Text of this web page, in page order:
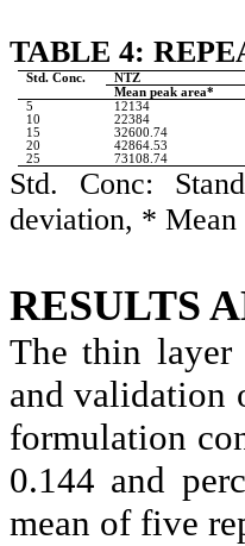
TABLE 4:
Std. Conc.
NTZ
Mean peak area*
5
10
15
20
25
12134
22384
32600.74
42864.53
73108.74
Std. Conc:
deviation, * Mean
RESULTS
The thin layer
and validation
formulation
0.144 and
mean of five